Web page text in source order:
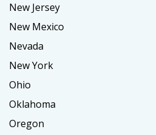
New Jersey
New Mexico
Nevada
New York
Ohio
Oklahoma
Oregon